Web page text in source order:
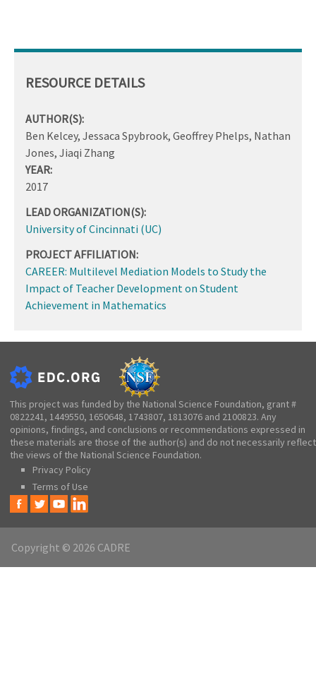
RESOURCE DETAILS
AUTHOR(S):
Ben Kelcey, Jessaca Spybrook, Geoffrey Phelps, Nathan
Jones, Jiaqi Zhang
YEAR:
2017
LEAD ORGANIZATION(S):
University of Cincinnati (UC)
PROJECT AFFILIATION:
CAREER: Multilevel Mediation Models to Study the
Impact of Teacher Development on Student
Achievement in Mathematics
This project was funded by the National Science Foundation, grant #
0822241, 1449550, 1650648, 1743807, 1813076 and 2100823. Any
opinions, findings, and conclusions or recommendations expressed in
these materials are those of the author(s) and do not necessarily reflect
the views of the National Science Foundation.
Privacy Policy
Terms of Use
Copyright © 2026 CADRE